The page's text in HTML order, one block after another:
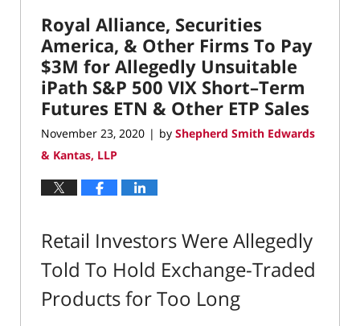
12:54
pm
Royal Alliance, Securities
America, & Other Firms To Pay
$3M for Allegedly Unsuitable
iPath S&P 500 VIX Short–Term
Futures ETN & Other ETP Sales
November 23, 2020 | by Shepherd Smith Edwards
& Kantas, LLP
Retail Investors Were Allegedly
Told To Hold Exchange-Traded
Products for Too Long